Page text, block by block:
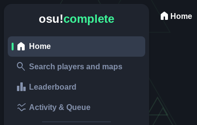
osu!complete
home Home
search Search players and maps
leaderboard Leaderboard
ssid_chart Activity & Queue
home Home